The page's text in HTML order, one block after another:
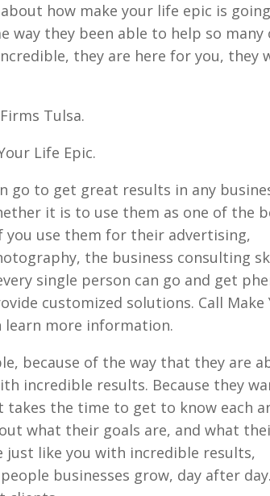
how make your life epic is
way they been able to help so many
they are here for you, they
Tulsa.
Life Epic.
go to get great results in any
it is to use them as one of the
you use them for their advertising,
the business consulting
single person can go and get
customized solutions. Call Make
learn more information.
because of the way that they are
incredible results. Because they
the time to get to know each
what their goals are, and what
just like you with incredible results,
businesses grow, day after